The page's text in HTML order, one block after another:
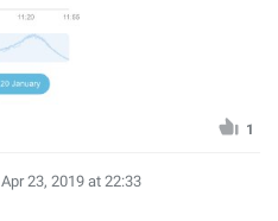
1
Apr 23, 2019 at 22:33